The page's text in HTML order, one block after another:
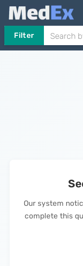
Filter
Our system
complete this